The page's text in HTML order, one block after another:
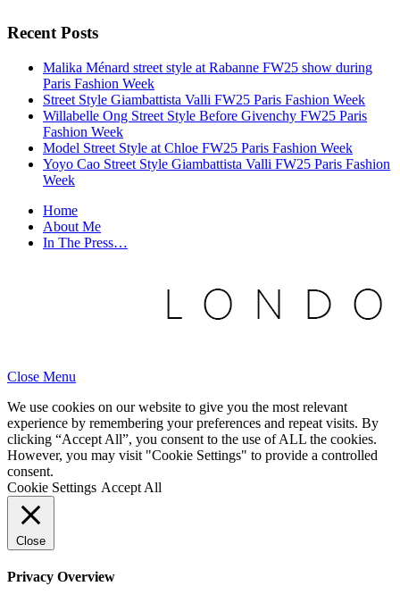
Recent Posts
Malika Ménard street style at Rabanne FW25 show during
Paris Fashion Week
Street Style Giambattista Valli FW25 Paris Fashion Week
Willabelle Ong Street Style Before Givenchy FW25 Paris
Fashion Week
Model Street Style at Chloe FW25 Paris Fashion Week
Yoyo Cao Street Style Giambattista Valli FW25 Paris Fashion
Week
Home
About Me
In The Press…
Close Menu
We use cookies on our website to give you the most relevant
experience by remembering your preferences and repeat visits. By
clicking “Accept All”, you consent to the use of ALL the cookies.
However, you may visit "Cookie Settings" to provide a controlled
consent.
Cookie Settings Accept All
Close
Privacy Overview